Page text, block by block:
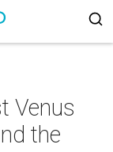
Venus
the